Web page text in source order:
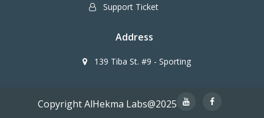
Support Ticket
Address
139 Tiba St. #9 - Sporting
Copyright AlHekma Labs@2025